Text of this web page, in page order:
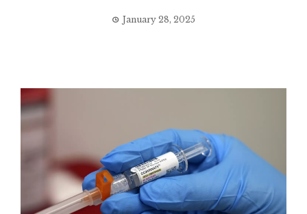
January 28, 2025